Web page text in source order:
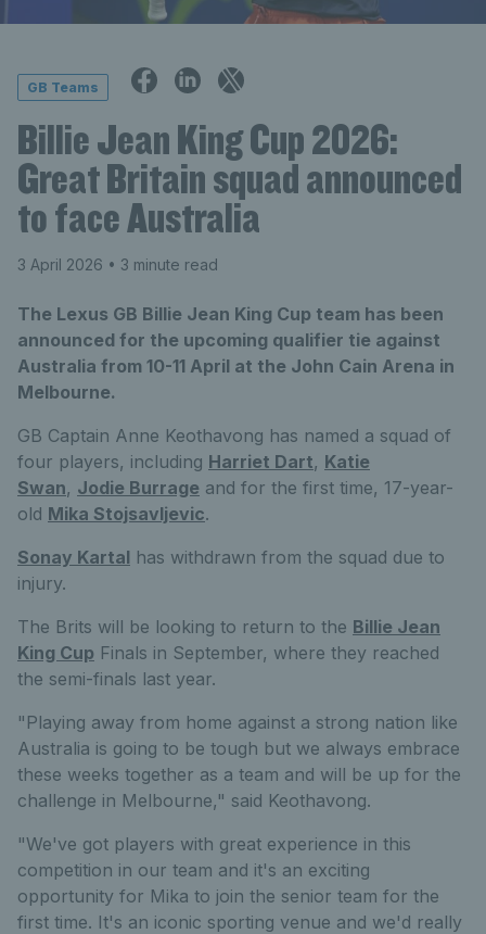
GB Teams
Billie Jean King Cup 2026:
Great Britain squad announced
to face Australia
3 April 2026 • 3 minute read
The Lexus GB Billie Jean King Cup team has been
announced for the upcoming qualifier tie against
Australia from 10-11 April at the John Cain Arena in
Melbourne.
GB Captain Anne Keothavong has named a squad of
four players, including Harriet Dart, Katie
Swan, Jodie Burrage and for the first time, 17-year-
old Mika Stojsavljevic.
Sonay Kartal has withdrawn from the squad due to
injury.
The Brits will be looking to return to the Billie Jean
King Cup Finals in September, where they reached
the semi-finals last year.
"Playing away from home against a strong nation like
Australia is going to be tough but we always embrace
these weeks together as a team and will be up for the
challenge in Melbourne," said Keothavong.
"We've got players with great experience in this
competition in our team and it's an exciting
opportunity for Mika to join the senior team for the
first time. It's an iconic sporting venue and we'd really